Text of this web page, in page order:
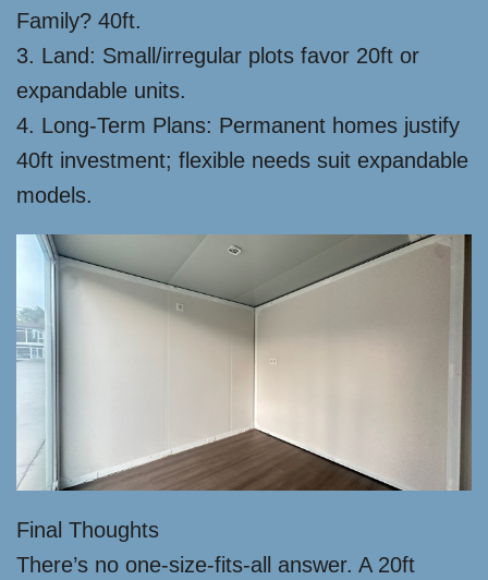
Family? 40ft.
3. Land: Small/irregular plots favor 20ft or
expandable units.
4. Long-Term Plans: Permanent homes justify
40ft investment; flexible needs suit expandable
models.
Final Thoughts
There’s no one-size-fits-all answer. A 20ft